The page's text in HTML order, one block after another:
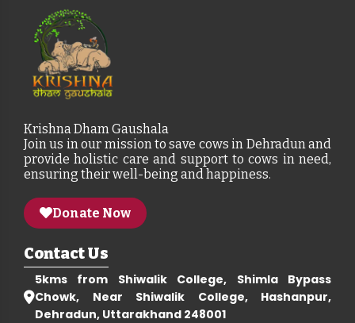
Krishna Dham Gaushala
Join us in our mission to save cows in Dehradun and
provide holistic care and support to cows in need,
ensuring their well-being and happiness.
Donate Now
Contact Us
5kms from Shiwalik College, Shimla Bypass
Chowk, Near Shiwalik College, Hashanpur,
Dehradun, Uttarakhand 248001